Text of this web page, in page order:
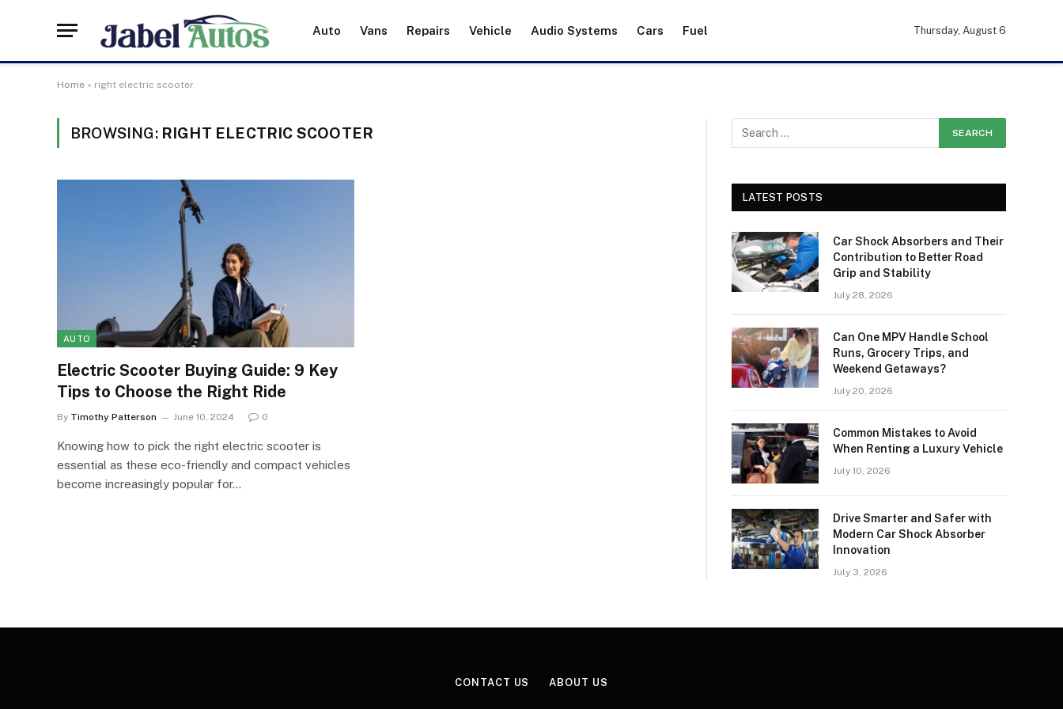
Auto Vans Repairs Vehicle Audio Systems Cars Fuel Thursday, August 6
Home » right electric scooter
BROWSING: RIGHT ELECTRIC SCOOTER
AUTO
Electric Scooter Buying Guide: 9 Key
Tips to Choose the Right Ride
By Timothy Patterson June 10, 2024 0
Knowing how to pick the right electric scooter is
essential as these eco-friendly and compact vehicles
become increasingly popular for…
LATEST POSTS
Car Shock Absorbers and Their
Contribution to Better Road
Grip and Stability
July 28, 2026
Can One MPV Handle School
Runs, Grocery Trips, and
Weekend Getaways?
July 20, 2026
Common Mistakes to Avoid
When Renting a Luxury Vehicle
July 10, 2026
Drive Smarter and Safer with
Modern Car Shock Absorber
Innovation
July 3, 2026
CONTACT US ABOUT US